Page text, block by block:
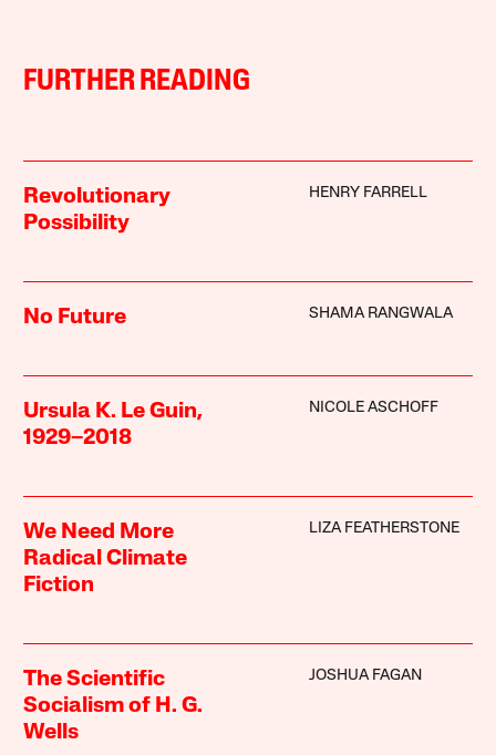
FURTHER READING
Revolutionary
Possibility
HENRY FARRELL
No Future SHAMA RANGWALA
Ursula K. Le Guin,
1929–2018
NICOLE ASCHOFF
We Need More
Radical Climate
Fiction
LIZA FEATHERSTONE
The Scientific
Socialism of H. G.
Wells
JOSHUA FAGAN